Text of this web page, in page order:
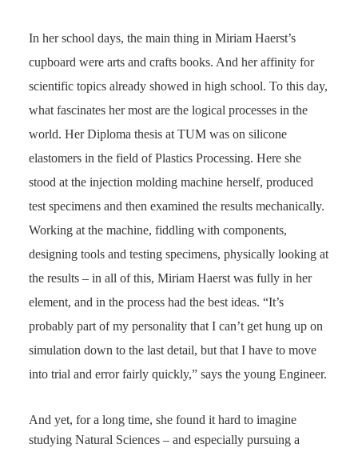
In her school days, the main thing in Miriam Haerst’s
cupboard were arts and crafts books. And her affinity for
scientific topics already showed in high school. To this day,
what fascinates her most are the logical processes in the
world. Her Diploma thesis at TUM was on silicone
elastomers in the field of Plastics Processing. Here she
stood at the injection molding machine herself, produced
test specimens and then examined the results mechanically.
Working at the machine, fiddling with components,
designing tools and testing specimens, physically looking at
the results – in all of this, Miriam Haerst was fully in her
element, and in the process had the best ideas. “It’s
probably part of my personality that I can’t get hung up on
simulation down to the last detail, but that I have to move
into trial and error fairly quickly,” says the young Engineer.
And yet, for a long time, she found it hard to imagine
studying Natural Sciences – and especially pursuing a